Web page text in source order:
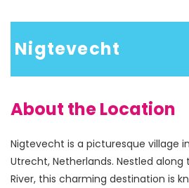
Nigtevecht
About the Location
Nigtevecht is a picturesque village
Utrecht, Netherlands. Nestled
River, this charming destination is